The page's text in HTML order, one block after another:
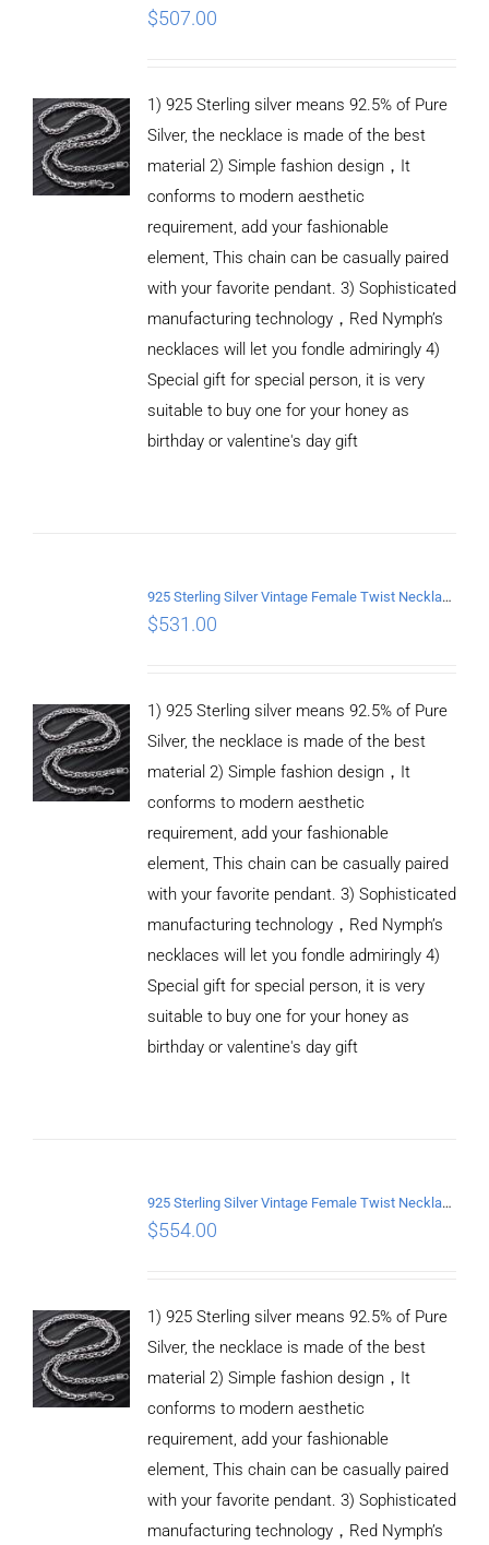
$507.00
1) 925 Sterling silver means 92.5% of Pure
Silver, the necklace is made of the best
material 2) Simple fashion design，It
conforms to modern aesthetic
requirement, add your fashionable
element, This chain can be casually paired
with your favorite pendant. 3) Sophisticated
manufacturing technology，Red Nymph’s
necklaces will let you fondle admiringly 4)
Special gift for special person, it is very
suitable to buy one for your honey as
birthday or valentine's day gift
925 Sterling Silver Vintage Female Twist Necklace Length 60CM
$531.00
1) 925 Sterling silver means 92.5% of Pure
Silver, the necklace is made of the best
material 2) Simple fashion design，It
conforms to modern aesthetic
requirement, add your fashionable
element, This chain can be casually paired
with your favorite pendant. 3) Sophisticated
manufacturing technology，Red Nymph’s
necklaces will let you fondle admiringly 4)
Special gift for special person, it is very
suitable to buy one for your honey as
birthday or valentine's day gift
925 Sterling Silver Vintage Female Twist Necklace Length 65CM
$554.00
1) 925 Sterling silver means 92.5% of Pure
Silver, the necklace is made of the best
material 2) Simple fashion design，It
conforms to modern aesthetic
requirement, add your fashionable
element, This chain can be casually paired
with your favorite pendant. 3) Sophisticated
manufacturing technology，Red Nymph’s